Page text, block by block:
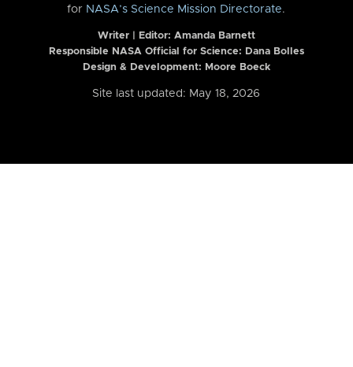
for NASA’s Science Mission Directorate.
Writer | Editor: Amanda Barnett
Responsible NASA Official for Science: Dana Bolles
Design & Development: Moore Boeck
Site last updated: May 18, 2026